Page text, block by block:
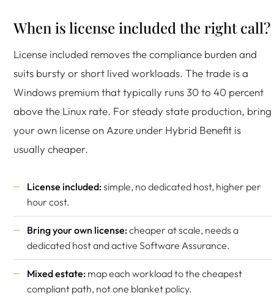
When is license included the right call?
License included removes the compliance burden and
suits bursty or short lived workloads. The trade is a
Windows premium that typically runs 30 to 40 percent
above the Linux rate. For steady state production, bring
your own license on Azure under Hybrid Benefit is
usually cheaper.
License included:simple, no dedicated host, higher per
hour cost.
Bring your own license:cheaper at scale, needs a
dedicated host and active Software Assurance.
Mixed estate: map each workload to the cheapest
compliant path, not one blanket policy.